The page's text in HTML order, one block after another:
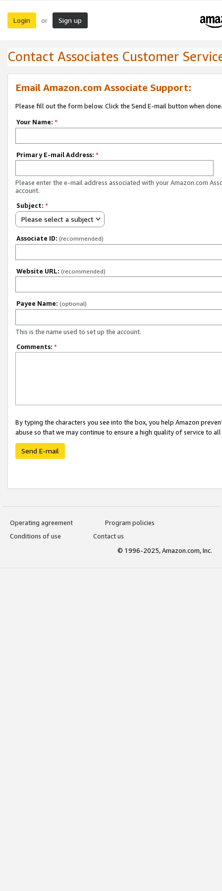
Login or Sign up
Contact Associates Customer
Email Amazon.com Associate Support:
Please fill out the form below. Click the Send E-mail button when done.
Your Name: *
Primary E-mail Address: *
Please enter the e-mail address associated with your Amazon.com
account.
Subject: *
Please select a subject
Associate ID: (recommended)
Website URL: (recommended)
Payee Name: (optional)
This is the name used to set up the account.
Comments: *
By typing the characters you see into the box, you help Amazon
abuse so that we may continue to ensure a high quality of service to
Send E-mail
Operating agreement
Program policies
Conditions of use
Contact us
© 1996-2025, Amazon.com, Inc.